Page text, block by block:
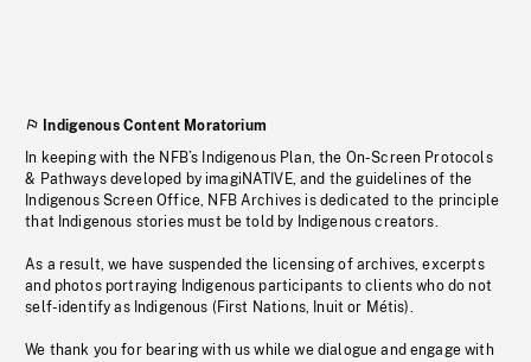
Indigenous Content Moratorium
In keeping with the NFB’s Indigenous Plan, the On-Screen Protocols
& Pathways developed by imagiNATIVE, and the guidelines of the
Indigenous Screen Office, NFB Archives is dedicated to the principle
that Indigenous stories must be told by Indigenous creators.
As a result, we have suspended the licensing of archives, excerpts
and photos portraying Indigenous participants to clients who do not
self-identify as Indigenous (First Nations, Inuit or Métis).
We thank you for bearing with us while we dialogue and engage with